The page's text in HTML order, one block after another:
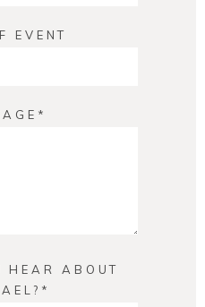
EVENT
HEAR ABOUT